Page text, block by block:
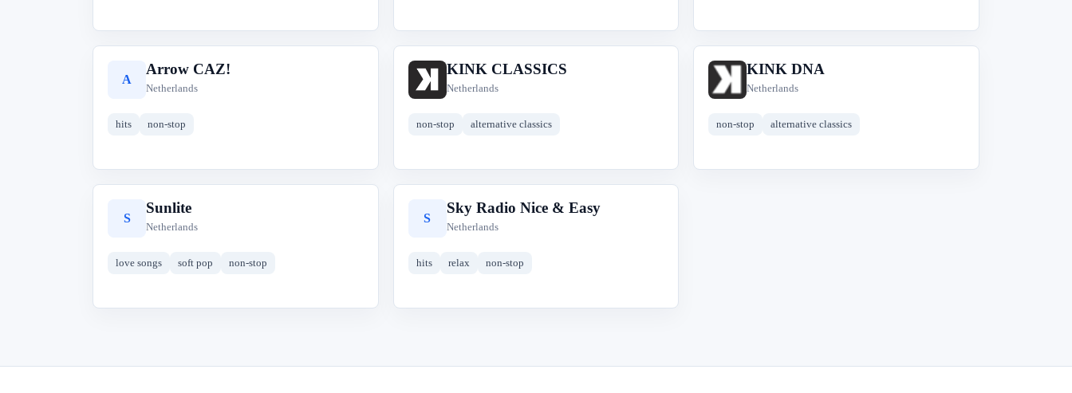
A
Arrow CAZ!
Netherlands
hits non-stop
K
KINK CLASSICS
Netherlands
non-stop alternative classics
K
KINK DNA
Netherlands
non-stop alternative classics
S
Sunlite
Netherlands
love songs soft pop non-stop
S
Sky Radio Nice & Easy
Netherlands
hits relax non-stop